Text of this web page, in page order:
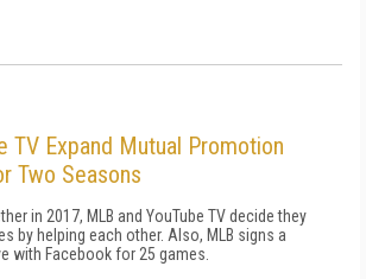
TV Expand Mutual Promotion
Two Seasons
in 2017, MLB and YouTube TV decide they
by helping each other. Also, MLB signs a
with Facebook for 25 games.